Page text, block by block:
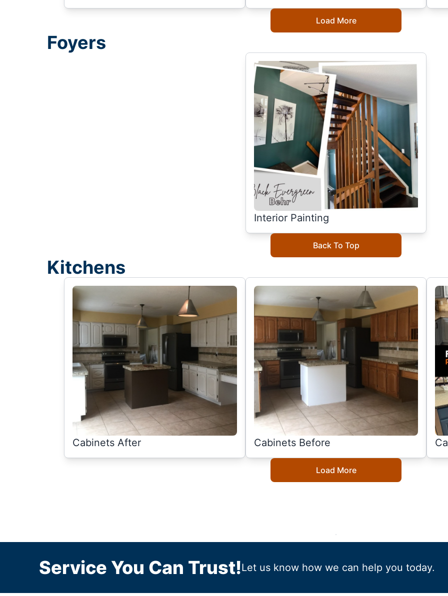
Load More
Foyers
Interior Painting
Back To Top
Kitchens
Cabinets After Cabinets Before
Load More
Service You Can Trust!Let us know how we can help you today.